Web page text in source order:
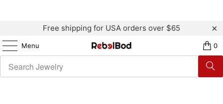
Free shipping for USA orders over $65
Menu 0